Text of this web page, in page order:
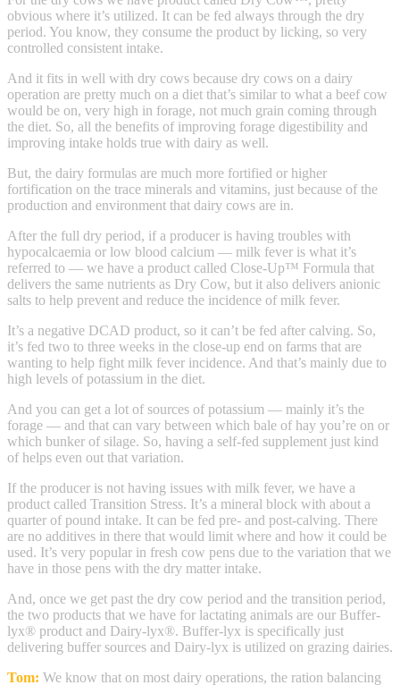
obvious where it’s utilized. It can be fed always through the dry
period. You know, they consume the product by licking, so very
controlled consistent intake.
And it fits in well with dry cows because dry cows on a dairy
operation are pretty much on a diet that’s similar to what a beef cow
would be on, very high in forage, not much grain coming through
the diet. So, all the benefits of improving forage digestibility and
improving intake holds true with dairy as well.
But, the dairy formulas are much more fortified or higher
fortification on the trace minerals and vitamins, just because of the
production and environment that dairy cows are in.
After the full dry period, if a producer is having troubles with
hypocalcaemia or low blood calcium — milk fever is what it’s
referred to — we have a product called Close-Up™ Formula that
delivers the same nutrients as Dry Cow, but it also delivers anionic
salts to help prevent and reduce the incidence of milk fever.
It’s a negative DCAD product, so it can’t be fed after calving. So,
it’s fed two to three weeks in the close-up end on farms that are
wanting to help fight milk fever incidence. And that’s mainly due to
high levels of potassium in the diet.
And you can get a lot of sources of potassium — mainly it’s the
forage — and that can vary between which bale of hay you’re on or
which bunker of silage. So, having a self-fed supplement just kind
of helps even out that variation.
If the producer is not having issues with milk fever, we have a
product called Transition Stress. It’s a mineral block with about a
quarter of pound intake. It can be fed pre- and post-calving. There
are no additives in there that would limit where and how it could be
used. It’s very popular in fresh cow pens due to the variation that we
have in those pens with the dry matter intake.
And, once we get past the dry cow period and the transition period,
the two products that we have for lactating animals are our Buffer-
lyx® product and Dairy-lyx®. Buffer-lyx is specifically just
delivering buffer sources and Dairy-lyx is utilized on grazing dairies.
Tom: We know that on most dairy operations, the ration balancing